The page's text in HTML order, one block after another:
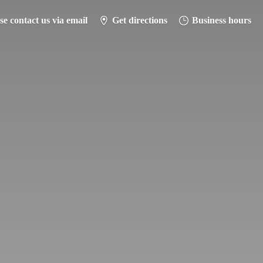
contact us via email Get directions Business hours